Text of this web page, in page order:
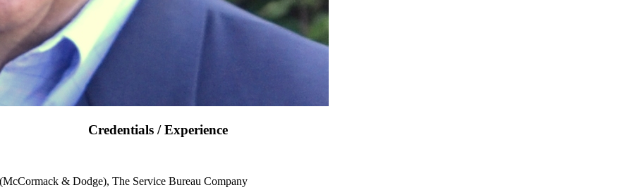
Credentials / Experience
& Dodge), The Service Bureau Company